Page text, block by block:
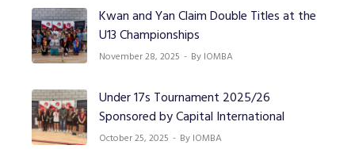
Kwan and Yan Claim Double Titles at the
U13 Championships
November 28, 2025 By IOMBA
Under 17s Tournament 2025/26
Sponsored by Capital International
October 25, 2025 By IOMBA